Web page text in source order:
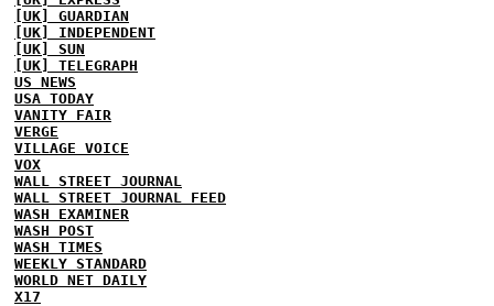
[UK] GUARDIAN
[UK] INDEPENDENT
[UK] SUN
[UK] TELEGRAPH
US NEWS
USA TODAY
VANITY FAIR
VERGE
VILLAGE VOICE
VOX
WALL STREET JOURNAL
WALL STREET JOURNAL FEED
WASH EXAMINER
WASH POST
WASH TIMES
WEEKLY STANDARD
WORLD NET DAILY
X17